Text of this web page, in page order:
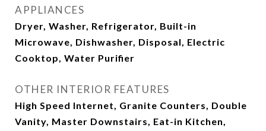
APPLIANCES
Dryer, Washer, Refrigerator, Built-in
Microwave, Dishwasher, Disposal, Electric
Cooktop, Water Purifier
OTHER INTERIOR FEATURES
High Speed Internet, Granite Counters, Double
Vanity, Master Downstairs, Eat-in Kitchen,